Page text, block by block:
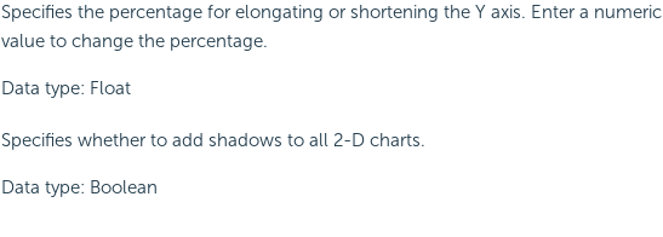
Specifies the percentage for elongating or shortening the Y axis. Enter a numeric
value to change the percentage.
Data type: Float
Specifies whether to add shadows to all 2-D charts.
Data type: Boolean